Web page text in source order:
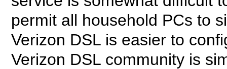
permit all household PCs to
Verizon DSL is easier to
Verizon DSL community is